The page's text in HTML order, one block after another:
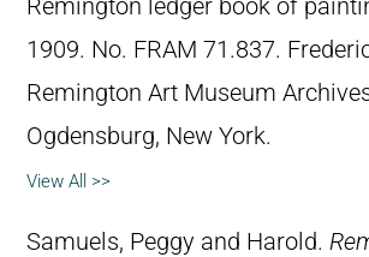
Remington ledger book of
1909. No. FRAM 71.837.
Remington Art Museum
Ogdensburg, New York.
View All >>
Samuels, Peggy and Harold.